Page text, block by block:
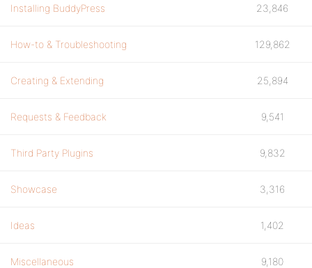
Installing BuddyPress 23,846
How-to & Troubleshooting 129,862
Creating & Extending 25,894
Requests & Feedback 9,541
Third Party Plugins 9,832
Showcase 3,316
Ideas 1,402
Miscellaneous 9,180